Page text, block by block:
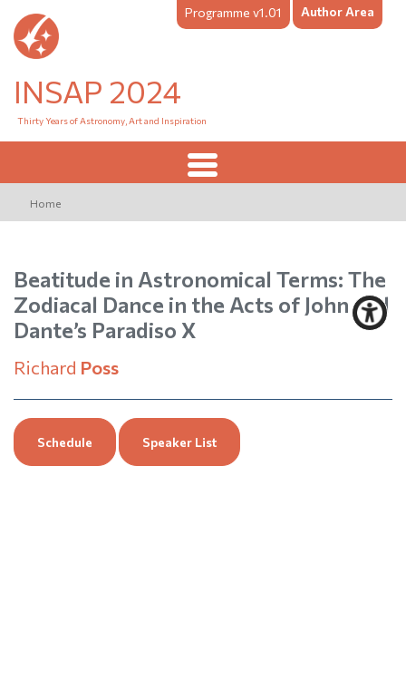
INSAP 2024
Thirty Years of Astronomy, Art and Inspiration
Programme v1.01 Author Area
Home
Beatitude in Astronomical Terms: The
Zodiacal Dance in the Acts of John and
Dante’s Paradiso X
Richard Poss
Schedule Speaker List